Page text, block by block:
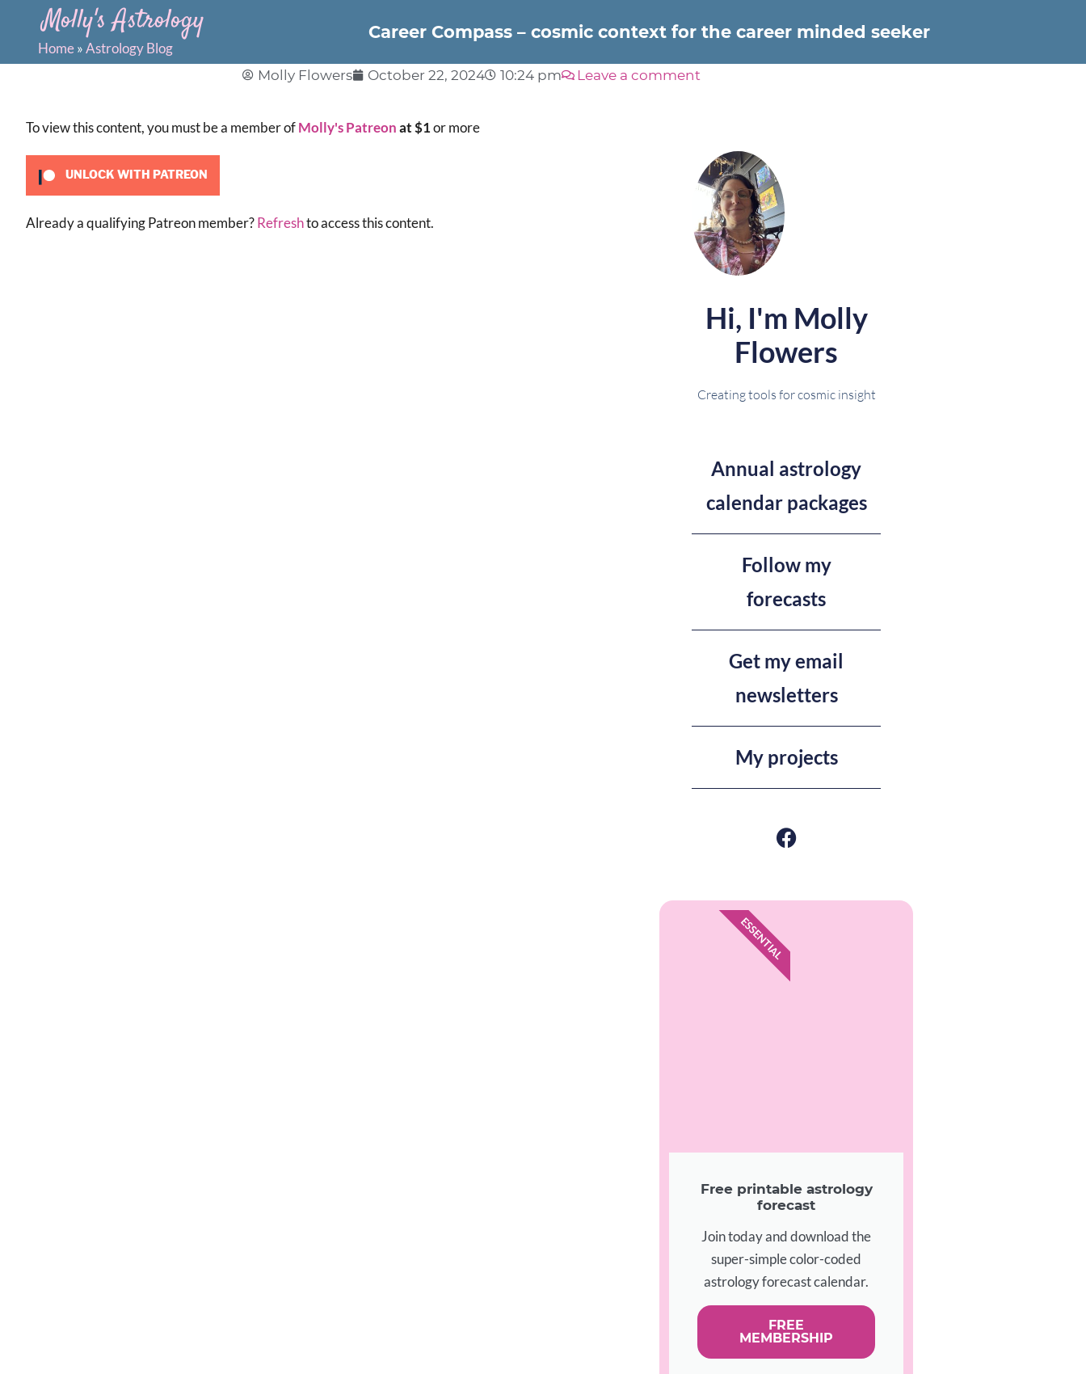
Molly's Astrology
Home»Astrology Blog
Career Compass – cosmic context for the career minded seeker
Molly Flowers October 22, 2024 10:24 pm Leave a comment
To view this content, you must be a member ofMolly's Patreonat $1or more
UNLOCK WITH PATREON
Already a qualifying Patreon member?Refreshto access this content.
Hi, I'm Molly
Flowers
Creating tools for cosmic insight
Annual astrology
calendar packages
Follow my
forecasts
Get my email
newsletters
My projects
Free printable astrology
forecast
Join today and download the
super-simple color-coded
astrology forecast calendar.
FREE
MEMBERSHIP
ESSENTIAL